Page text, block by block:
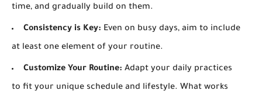
time, and gradually build on them.
Consistency is Key: Even on busy days, aim to include
at least one element of your routine.
Customize Your Routine: Adapt your daily practices
to fit your unique schedule and lifestyle. What works